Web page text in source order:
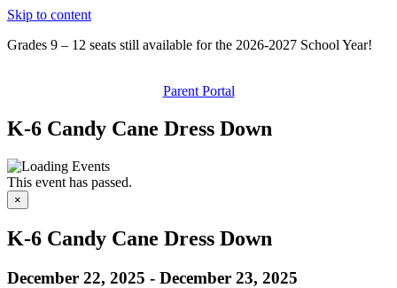
Skip to content
Grades 9 – 12 seats still available for the 2026-2027 School Year!
Parent Portal
K-6 Candy Cane Dress Down
This event has passed.
×
K-6 Candy Cane Dress Down
December 22, 2025 - December 23, 2025